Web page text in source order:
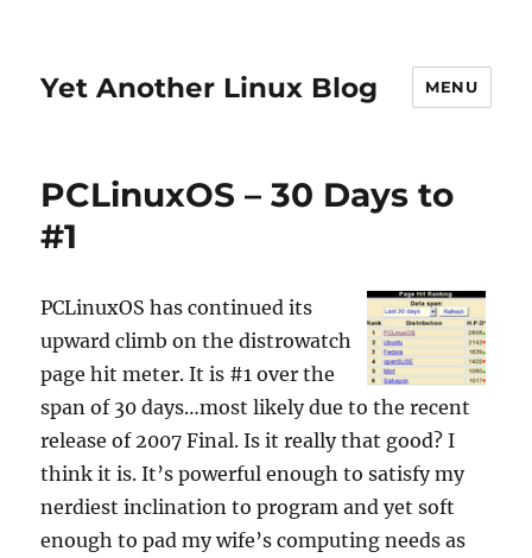
Yet Another Linux Blog MENU
PCLinuxOS – 30 Days to
#1
PCLinuxOS has continued its
upward climb on the distrowatch
page hit meter. It is #1 over the
span of 30 days…most likely due to the recent
release of 2007 Final. Is it really that good? I
think it is. It’s powerful enough to satisfy my
nerdiest inclination to program and yet soft
enough to pad my wife’s computing needs as